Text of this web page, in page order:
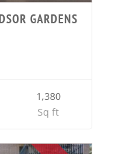
GARDENS
1,380
Sq ft